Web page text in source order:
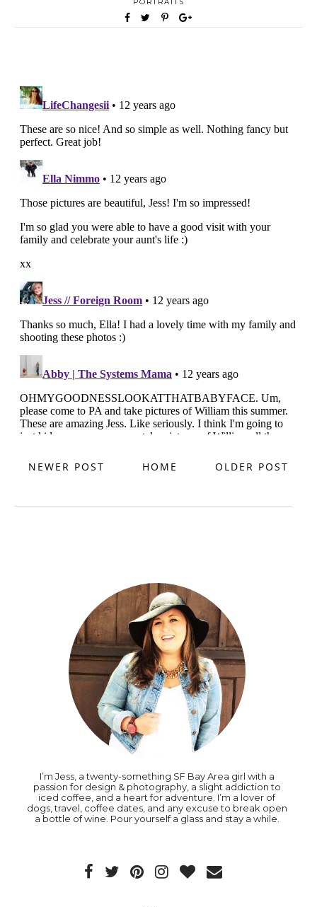
PORTRAITS
NEWER POST OLDER POST
HOME
I’m Jess, a twenty-something SF Bay Area girl with a
passion for design & photography, a slight addiction to
iced coffee, and a heart for adventure. I’m a lover of
dogs, travel, coffee dates, and any excuse to break open
a bottle of wine. Pour yourself a glass and stay a while.